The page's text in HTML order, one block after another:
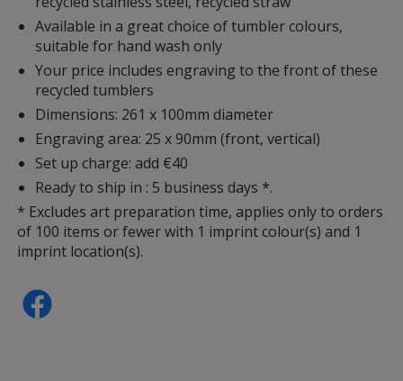
Available in a great choice of tumbler colours,
suitable for hand wash only
Your price includes engraving to the front of these
recycled tumblers
Dimensions: 261 x 100mm diameter
Engraving area: 25 x 90mm (front, vertical)
Set up charge: add €40
Ready to ship in : 5 business days *.
* Excludes art preparation time, applies only to orders
of 100 items or fewer with 1 imprint colour(s) and 1
imprint location(s).